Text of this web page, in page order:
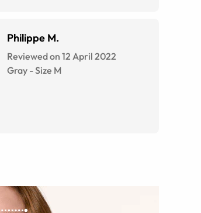
Philippe M.
Reviewed on 12 April 2022
Gray -Size M